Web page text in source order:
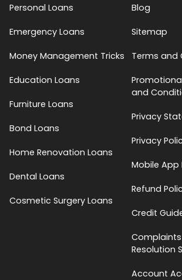
Personal Loans
Emergency Loans
Money Management Tricks
Education Loans
Furniture Loans
Bond Loans
Home Renovation Loans
Dental Loans
Cosmetic Surgery Loans
Blog
Sitemap
Terms and
and
Privacy
Privacy
Mobile App
Refund
Credit
Resolution
Account